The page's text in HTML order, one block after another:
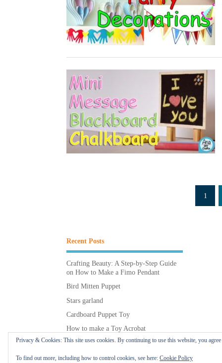
1
Recent Posts
Crafting Beauty: A Step-by-Step Guide
on How to Make a Fimo Pendant
Bird Mitten Puppet
Stars garland
Cardboard Puppet Toy
How to make a Toy Acrobat
Privacy & Cookies: This site uses cookies. By continuing to use this website, you
To find out more, including how to control cookies, see here: Cookie Policy